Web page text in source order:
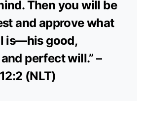
Then you will be
and approve what
is—his good,
perfect will.” –
(NLT)